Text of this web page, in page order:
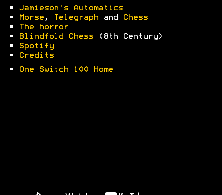
• Jamieson's Automatics
•
Morse , Telegraph and
Chess
•
The horror
•
Blindfold Chess (8th Century)
•
Spotify
•
Credits
• One Switch 100 Home